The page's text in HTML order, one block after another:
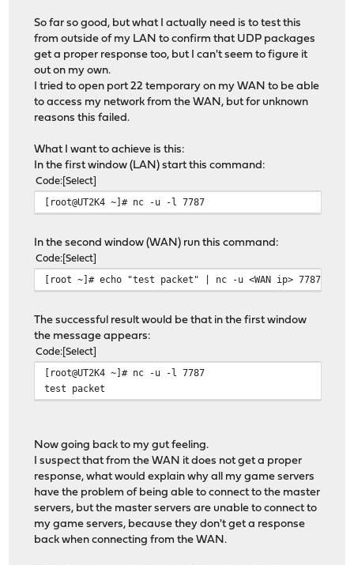
So far so good, but what I actually need is to test this
from outside of my LAN to confirm that UDP packages
get a proper response too, but I can't seem to figure it
out on my own.
I tried to open port 22 temporary on my WAN to be able
to access my network from the WAN, but for unknown
reasons this failed.
What I want to achieve is this:
In the first window (LAN) start this command:
Code Select
[root@UT2K4 ~]# nc -u -l 7787
In the second window (WAN) run this command:
Code Select
[root ~]# echo "test packet" | nc -u <WAN ip> 7787
The successful result would be that in the first window
the message appears:
Code Select
[root@UT2K4 ~]# nc -u -l 7787
test packet
Now going back to my gut feeling.
I suspect that from the WAN it does not get a proper
response, what would explain why all my game servers
have the problem of being able to connect to the master
servers, but the master servers are unable to connect to
my game servers, because they don't get a response
back when connecting from the WAN.